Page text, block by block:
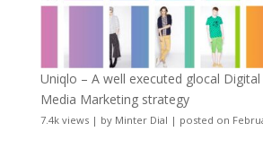
Uniqlo – A well executed glocal Digital
Media Marketing strategy
7.4k views| by Minter Dial | posted on